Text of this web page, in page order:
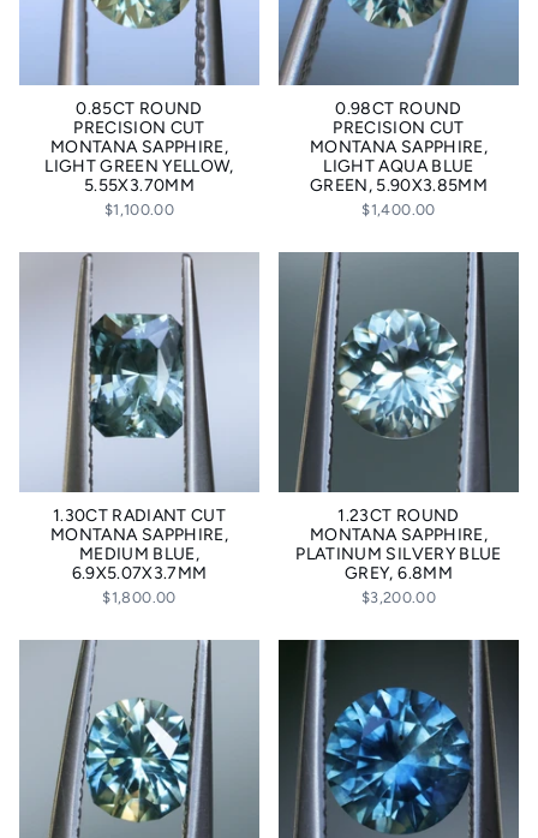
0.85CT ROUND
PRECISION CUT
MONTANA SAPPHIRE,
LIGHT GREEN YELLOW,
5.55X3.70MM
$1,100.00
0.98CT ROUND
PRECISION CUT
MONTANA SAPPHIRE,
LIGHT AQUA BLUE
GREEN, 5.90X3.85MM
$1,400.00
1.30CT RADIANT CUT
MONTANA SAPPHIRE,
MEDIUM BLUE,
6.9X5.07X3.7MM
$1,800.00
1.23CT ROUND
MONTANA SAPPHIRE,
PLATINUM SILVERY BLUE
GREY, 6.8MM
$3,200.00